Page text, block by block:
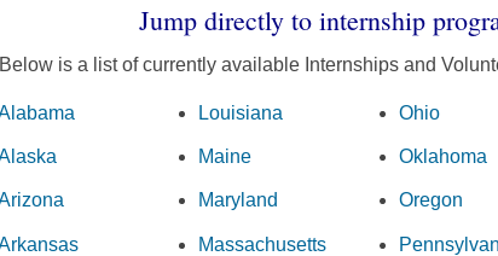
Jump directly to internship
is a list of currently available Internships and
Louisiana
Maine
Maryland
Massachusetts
Ohio
Oklahoma
Oregon